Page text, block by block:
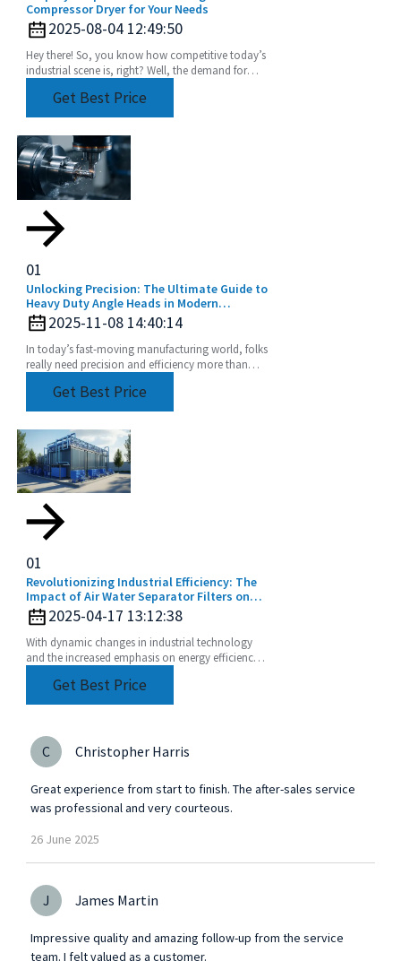
Compressor Dryer for Your Needs
2025-08-04 12:49:50
Hey there! So, you know how competitive today’s
industrial scene is, right? Well, the demand for
Get Best Price
01
Unlocking Precision: The Ultimate Guide to
Heavy Duty Angle Heads in Modern
Machining
2025-11-08 14:40:14
In today’s fast-moving manufacturing world, folks
really need precision and efficiency more than
Get Best Price
01
Revolutionizing Industrial Efficiency: The
Impact of Air Water Separator Filters on
Energy Savings and Pollution Reduction
2025-04-17 13:12:38
With dynamic changes in industrial technology
and the increased emphasis on energy efficiency
Get Best Price
C Christopher Harris
Great experience from start to finish. The after-sales service
was professional and very courteous.
26 June 2025
J James Martin
Impressive quality and amazing follow-up from the service
team. I felt valued as a customer.